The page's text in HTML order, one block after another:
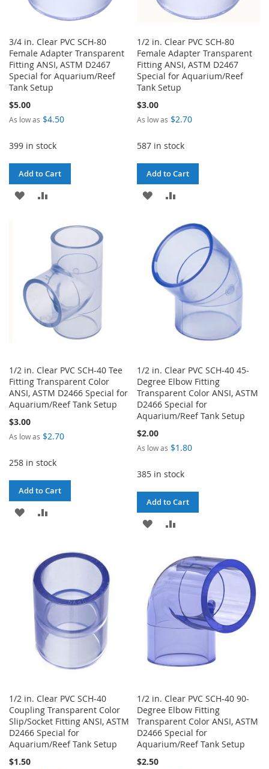
3/4 in. Clear PVC SCH-80
Female Adapter Transparent
Fitting ANSI, ASTM D2467
Special for Aquarium/Reef
Tank Setup
$5.00
As low as $4.50
399 in stock
Add to Cart
ADD
COMPARE
1/2 in. Clear PVC SCH-80
Female Adapter Transparent
Fitting ANSI, ASTM D2467
Special for Aquarium/Reef
Tank Setup
$3.00
As low as $2.70
587 in stock
Add to Cart
ADD
WISH
LIST
COMPARE
1/2 in. Clear PVC SCH-40 Tee
Fitting Transparent Color
ANSI, ASTM D2466 Special for
Aquarium/Reef Tank Setup
$3.00
As low as $2.70
258 in stock
Add to Cart
ADD
LIST
COMPARE
1/2 in. Clear PVC SCH-40 45-
Degree Elbow Fitting
Transparent Color ANSI, ASTM
D2466 Special for
Aquarium/Reef Tank Setup
$2.00
As low as $1.80
385 in stock
Add to Cart
ADD
WISH
LIST
COMPARE
1/2 in. Clear PVC SCH-40
Coupling Transparent Color
Slip/Socket Fitting ANSI, ASTM
D2466 Special for
Aquarium/Reef Tank Setup
$1.50
1/2 in. Clear PVC SCH-40 90-
Degree Elbow Fitting
Transparent Color ANSI, ASTM
D2466 Special for
Aquarium/Reef Tank Setup
$2.50